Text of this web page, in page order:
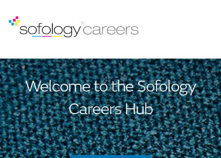
Welcome to the Sofology
Careers Hub